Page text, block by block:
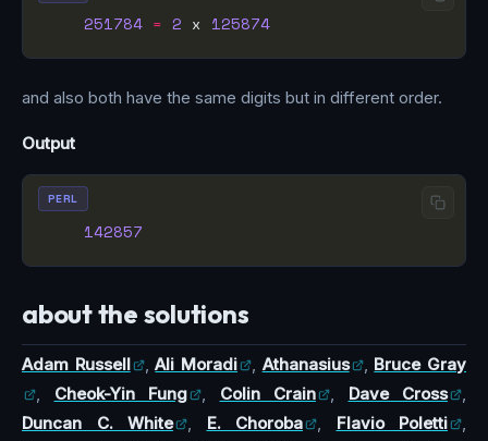
251784 = 2 x 125874
and also both have the same digits but in different order.
Output
142857
PERL
about the solutions
Adam Russell ,Ali Moradi , Athanasius , Bruce Gray
, Cheok-Yin Fung , Colin Crain , Dave Cross
,
Duncan C. White
, E. Choroba , Flavio Poletti
,